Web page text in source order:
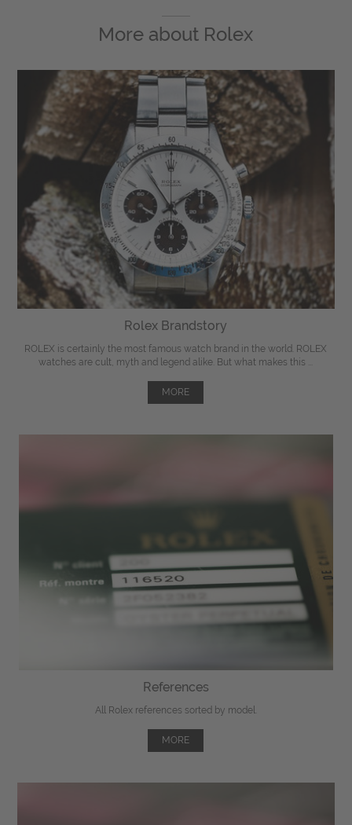
More about Rolex
Rolex Brandstory
ROLEX is certainly the most famous watch brand in the world. ROLEX
watches are cult, myth and legend alike. But what makes this ...
MORE
References
All Rolex references sorted by model.
MORE